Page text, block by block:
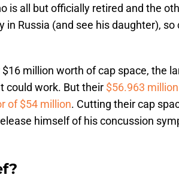
is all but officially retired and the
Russia (and see his daughter), so
million worth of cap space, the
could work. But their $56.963
of $54 million. Cutting their cap
himself of his concussion